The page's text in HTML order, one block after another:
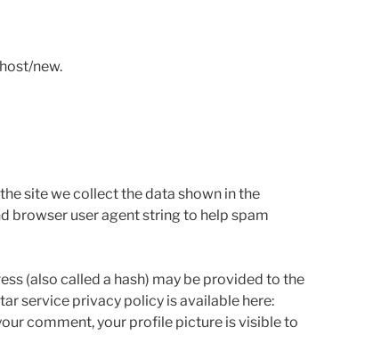
new.
site we collect the data shown in the
browser user agent string to help spam
(also called a hash) may be provided to the
service privacy policy is available here:
comment, your profile picture is visible to